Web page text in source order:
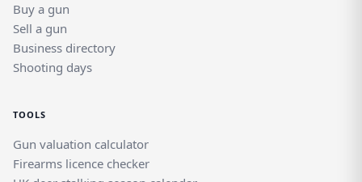
Buy a gun
Sell a gun
Business directory
Shooting days
TOOLS
Gun valuation calculator
Firearms licence checker